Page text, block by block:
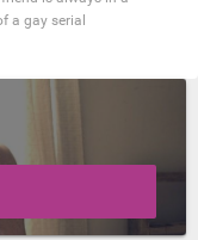
a gay serial